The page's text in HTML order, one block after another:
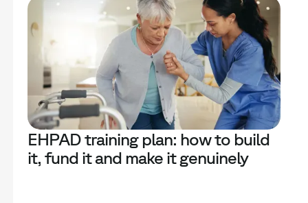
EHPAD training plan: how to build
it, fund it and make it genuinely